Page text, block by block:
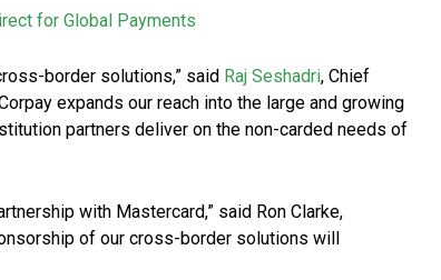
for Global Payments
border solutions,” said Raj Seshadri, Chief
expands our reach into the large and growing
partners deliver on the non-carded needs of
with Mastercard,” said Ron Clarke,
of our cross-border solutions will